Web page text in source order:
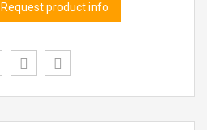
Request product info